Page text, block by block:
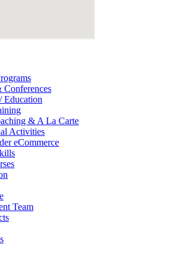
Conferences
Education
& A La Carte
Activities
eCommerce
Team